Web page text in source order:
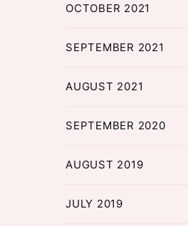
OCTOBER 2021
SEPTEMBER 2021
AUGUST 2021
SEPTEMBER 2020
AUGUST 2019
JULY 2019